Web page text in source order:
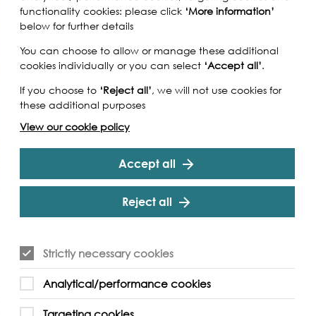
Trilogy is a surreal / Neo noir short film
London. Loner and dissociative beta
new apps during his frequent walks along the
are beyond any screen time experience he
functionality cookies: please click ‘More information’
below for further details
You can choose to allow or manage these additional
cookies individually or you can select ‘Accept all’.
If you choose to ‘Reject all’, we will not use cookies for
these additional purposes
View our cookie policy
Accept all
Reject all
Strictly necessary cookies
Analytical/performance cookies